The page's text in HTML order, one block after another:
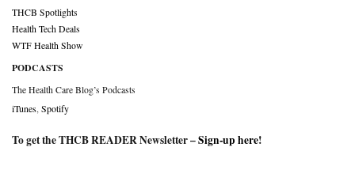
THCB Spotlights
Health Tech Deals
WTF Health Show
PODCASTS
The Health Care Blog’s Podcasts
iTunes Spotify
To get the THCB READER Newsletter –Sign-up here!